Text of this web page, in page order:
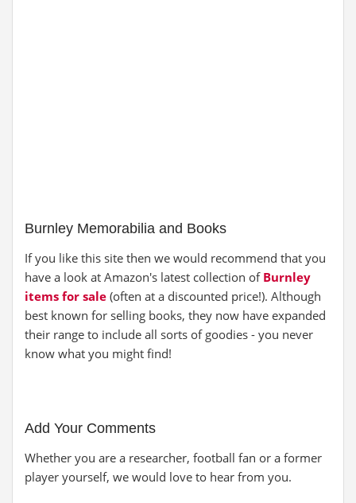
Burnley Memorabilia and Books
If you like this site then we would recommend that you
have a look at Amazon's latest collection of Burnley
items for sale (often at a discounted price!). Although
best known for selling books, they now have expanded
their range to include all sorts of goodies - you never
know what you might find!
Add Your Comments
Whether you are a researcher, football fan or a former
player yourself, we would love to hear from you.